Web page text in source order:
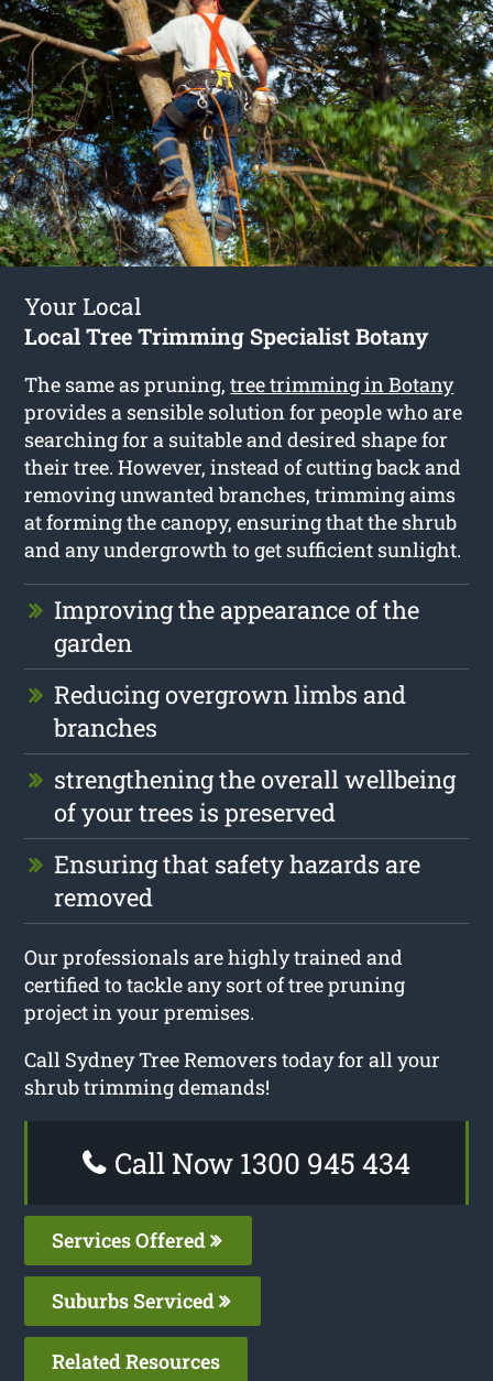
Your Local
Local Tree Trimming Specialist Botany
The same as pruning,tree trimming in Botany
provides a sensible solution for people who are
searching for a suitable and desired shape for
their tree. However, instead of cutting back and
removing unwanted branches, trimming aims
at forming the canopy, ensuring that the shrub
and any undergrowth to get sufficient sunlight.
Improving the appearance of the
garden
Reducing overgrown limbs and
branches
strengthening the overall wellbeing
of your trees is preserved
Ensuring that safety hazards are
removed
Our professionals are highly trained and
certified to tackle any sort of tree pruning
project in your premises.
Call Sydney Tree Removers today for all your
shrub trimming demands!
Call Now 1300 945 434
Services Offered
Suburbs Serviced
Related Resources